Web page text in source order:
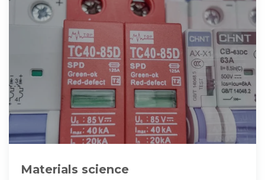
Materials science